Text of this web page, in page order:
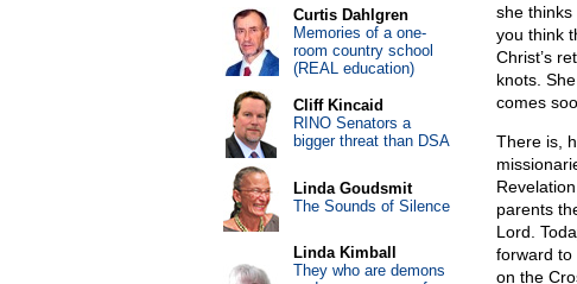
she thinks
you think
Christ’s
knots.
comes
There is,
parents
Lord.
forward to
on the
Curtis Dahlgren
Memories of a one-
room country school
(REAL education)
Cliff Kincaid
RINO Senators a
bigger threat than DSA
Linda Goudsmit
The Sounds of Silence
Linda Kimball
They who are demons